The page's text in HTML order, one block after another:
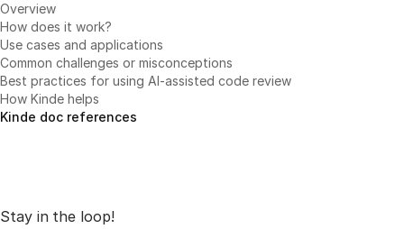
Overview
How does it work?
Use cases and applications
Common challenges or misconceptions
Best practices for using AI-assisted code review
How Kinde helps
Kinde doc references
Stay in the loop!